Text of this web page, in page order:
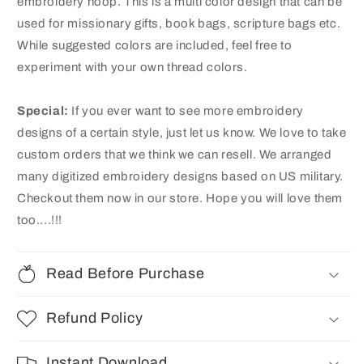
used for missionary gifts, book bags, scripture bags etc.
While suggested colors are included, feel free to
experiment with your own thread colors.
Special: If you ever want to see more embroidery
designs of a certain style, just let us know. We love to take
custom orders that we think we can resell. We arranged
many digitized embroidery designs based on US military.
Checkout them now in our store. Hope you will love them
too....!!!
Read Before Purchase
Refund Policy